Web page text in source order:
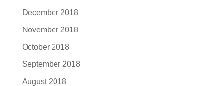
December 2018
November 2018
October 2018
September 2018
August 2018